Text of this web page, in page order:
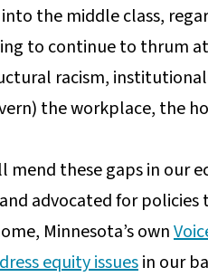
the middle class,
to continue to thrum
racism,
the workplace, the
these gaps in our
advocated for
Minnesota’s own
equity issuesin our